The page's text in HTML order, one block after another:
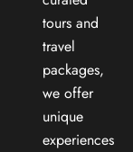
tours and
travel
packages,
we offer
unique
experiences